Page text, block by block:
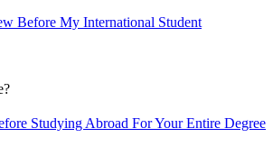
Before My International Student
Studying Abroad For Your Entire Degree